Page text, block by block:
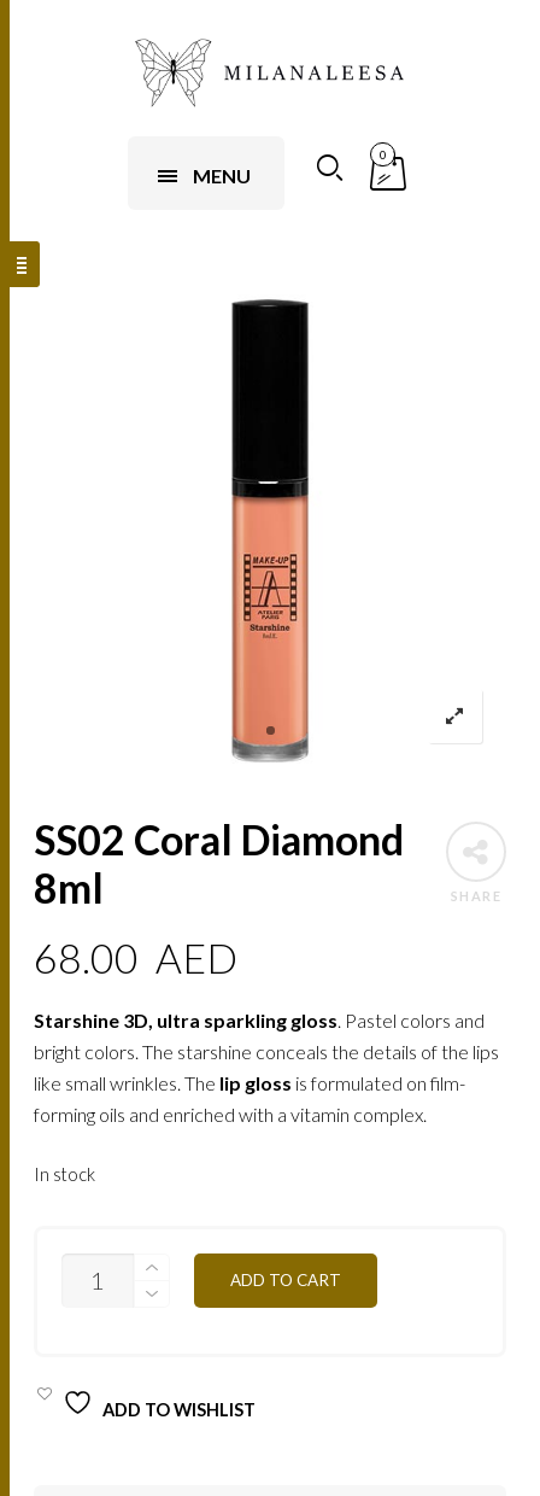
MENU
0
SHARE
SS02 Coral Diamond
8ml
68.00 AED
Starshine 3D, ultra sparkling gloss. Pastel colors and
bright colors. The starshine conceals the details of the lips
like small wrinkles. The lip gloss is formulated on film-
forming oils and enriched with a vitamin complex.
In stock
CORAL
ADD TO CART
ADD TO WISHLIST